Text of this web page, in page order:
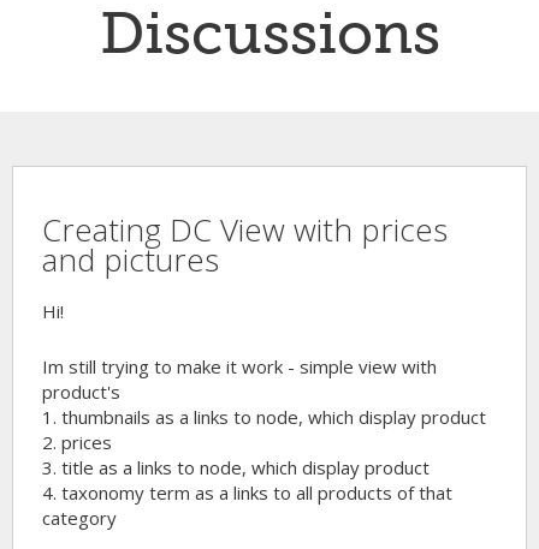
Discussions
Creating DC View with prices
and pictures
Hi!
Im still trying to make it work - simple view with
product's
1. thumbnails as a links to node, which display product
2. prices
3. title as a links to node, which display product
4. taxonomy term as a links to all products of that
category